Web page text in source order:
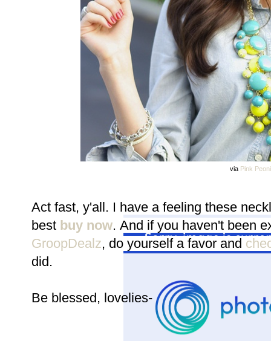
via Pink
Act fast, y'all. I have a feeling these
best buy now. And if you haven't been
GroopDealz, do yourself a favor and
did.
Be blessed, lovelies-